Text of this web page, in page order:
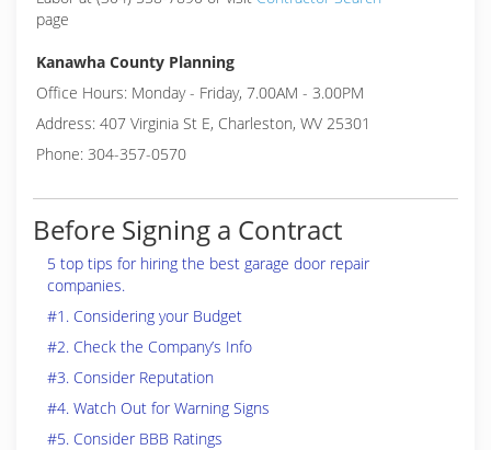
page
Kanawha County Planning
Office Hours: Monday - Friday, 7.00AM - 3.00PM
Address: 407 Virginia St E, Charleston, WV 25301
Phone: 304-357-0570
Before Signing a Contract
5 top tips for hiring the best garage door repair
companies.
#1. Considering your Budget
#2. Check the Company’s Info
#3. Consider Reputation
#4. Watch Out for Warning Signs
#5. Consider BBB Ratings